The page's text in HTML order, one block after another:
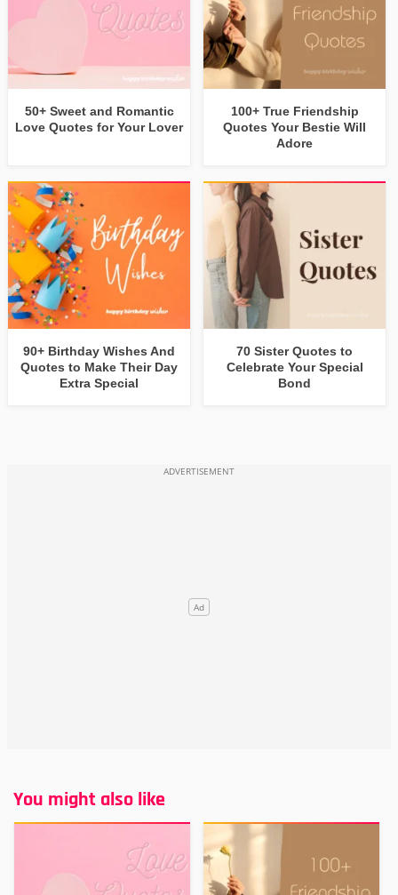
50+ Sweet and Romantic
Love Quotes for Your Lover
100+ True Friendship
Quotes Your Bestie Will
Adore
90+ Birthday Wishes And
Quotes to Make Their Day
Extra Special
70 Sister Quotes to
Celebrate Your Special
Bond
You might also like